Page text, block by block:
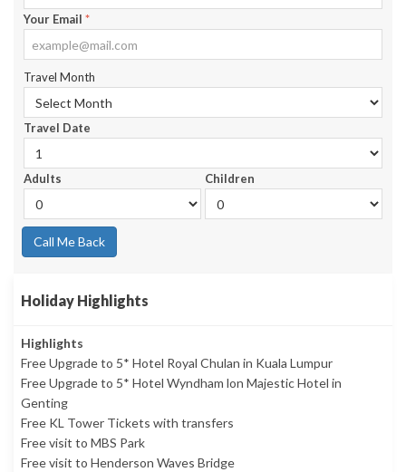
Your Email *
Travel Month
Travel Date
Adults Children
Call Me Back
Holiday Highlights
Highlights
Free Upgrade to 5* Hotel Royal Chulan in Kuala Lumpur
Free Upgrade to 5* Hotel Wyndham lon Majestic Hotel in
Genting
Free KL Tower Tickets with transfers
Free visit to MBS Park
Free visit to Henderson Waves Bridge